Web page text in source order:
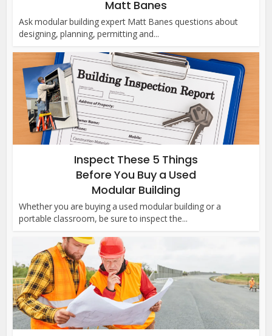
Matt Banes
Ask modular building expert Matt Banes questions about
designing, planning, permitting and...
Inspect These 5 Things
Before You Buy a Used
Modular Building
Whether you are buying a used modular building or a
portable classroom, be sure to inspect the...